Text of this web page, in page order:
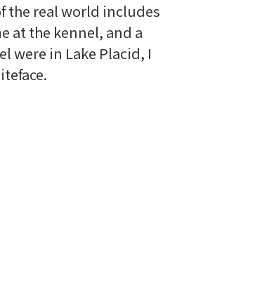
the real world includes
at the kennel, and a
were in Lake Placid, I
.